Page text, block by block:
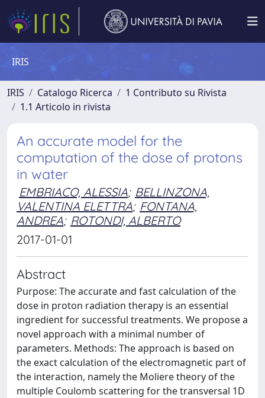
IRIS
IRIS Catalogo Ricerca
1 Contributo su Rivista
1.1 Articolo in rivista
An accurate model for the
computation of the dose of protons
in water
EMBRIACO, ALESSIA; BELLINZONA,
VALENTINA ELETTRA; FONTANA,
ANDREA; ROTONDI, ALBERTO
2017-01-01
Abstract
Purpose: The accurate and fast calculation of the
dose in proton radiation therapy is an essential
ingredient for successful treatments. We propose a
novel approach with a minimal number of
parameters. Methods: The approach is based on
the exact calculation of the electromagnetic part of
the interaction, namely the Moliere theory of the
multiple Coulomb scattering for the transversal 1D